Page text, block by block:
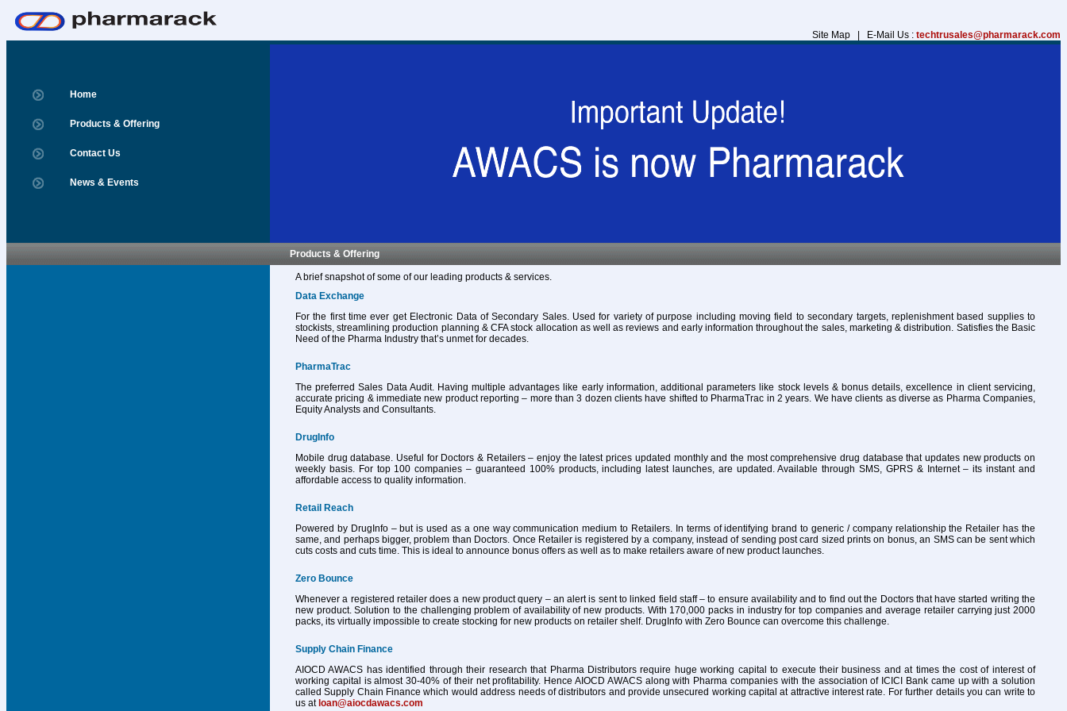
Site Map | E-Mail Us : techtrusales@pharmarack.com
Home
Products & Offering
Contact Us
News & Events
Products & Offering
A brief snapshot of some of our leading products & services.
Data Exchange
For the first time ever get Electronic Data of Secondary Sales. Used for variety of purpose including moving field to secondary targets, replenishment based supplies to
stockists, streamlining production planning & CFA stock allocation as well as reviews and early information throughout the sales, marketing & distribution. Satisfies the Basic
Need of the Pharma Industry that’s unmet for decades.
PharmaTrac
The preferred Sales Data Audit. Having multiple advantages like early information, additional parameters like stock levels & bonus details, excellence in client servicing,
accurate pricing & immediate new product reporting – more than 3 dozen clients have shifted to PharmaTrac in 2 years. We have clients as diverse as Pharma Companies,
Equity Analysts and Consultants.
DrugInfo
Mobile drug database. Useful for Doctors & Retailers – enjoy the latest prices updated monthly and the most comprehensive drug database that updates new products on
weekly basis. For top 100 companies – guaranteed 100% products, including latest launches, are updated. Available through SMS, GPRS & Internet – its instant and
affordable access to quality information.
Retail Reach
Powered by DrugInfo – but is used as a one way communication medium to Retailers. In terms of identifying brand to generic / company relationship the Retailer has the
same, and perhaps bigger, problem than Doctors. Once Retailer is registered by a company, instead of sending post card sized prints on bonus, an SMS can be sent which
cuts costs and cuts time. This is ideal to announce bonus offers as well as to make retailers aware of new product launches.
Zero Bounce
Whenever a registered retailer does a new product query – an alert is sent to linked field staff – to ensure availability and to find out the Doctors that have started writing the
new product. Solution to the challenging problem of availability of new products. With 170,000 packs in industry for top companies and average retailer carrying just 2000
packs, its virtually impossible to create stocking for new products on retailer shelf. DrugInfo with Zero Bounce can overcome this challenge.
Supply Chain Finance
AIOCD AWACS has identified through their research that Pharma Distributors require huge working capital to execute their business and at times the cost of interest of
working capital is almost 30-40% of their net profitability. Hence AIOCD AWACS along with Pharma companies with the association of ICICI Bank came up with a solution
called Supply Chain Finance which would address needs of distributors and provide unsecured working capital at attractive interest rate. For further details you can write to
us at loan@aiocdawacs.com